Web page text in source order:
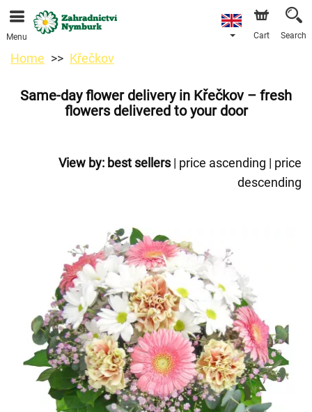
We are accepting orders through our online store. The
earliest available delivery date is 11/08/2026 due to a
Menu Cart Search
Home Křečkov
Same-day flower delivery in Křečkov – fresh
flowers delivered to your door
View by: best sellers| price ascending | price
descending